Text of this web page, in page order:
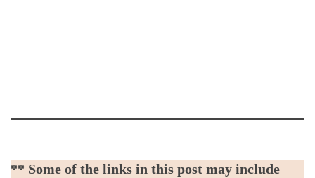
** Some of the links in this post may include